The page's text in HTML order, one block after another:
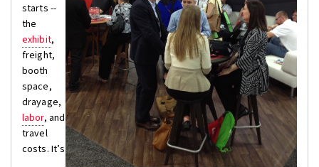
starts --
the
exhibit,
freight,
booth
space,
drayage,
labor, and
travel
costs. It’s